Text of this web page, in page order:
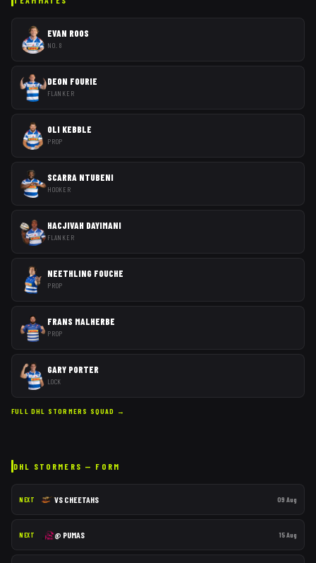
EVAN ROOS
NO. 8
DEON FOURIE
FLANKER
OLI KEBBLE
PROP
SCARRA NTUBENI
HOOKER
HACJIVAH DAYIMANI
FLANKER
NEETHLING FOUCHE
PROP
FRANS MALHERBE
PROP
GARY PORTER
LOCK
FULL DHL STORMERS SQUAD →
DHL STORMERS — FORM
NEXT VS CHEETAHS 09 Aug
NEXT @ PUMAS 15 Aug